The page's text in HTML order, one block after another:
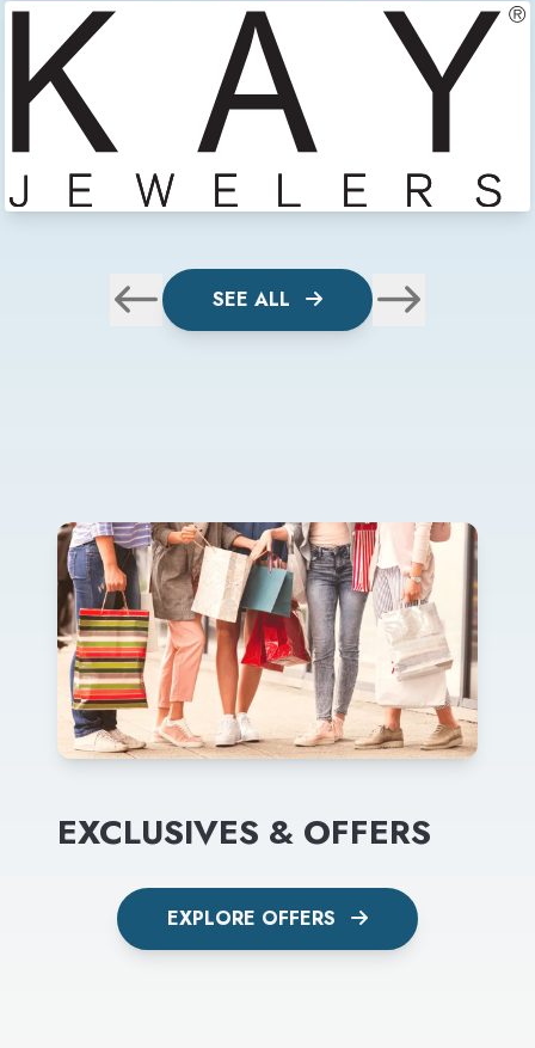
SEE ALL
EXCLUSIVES & OFFERS
EXPLORE OFFERS